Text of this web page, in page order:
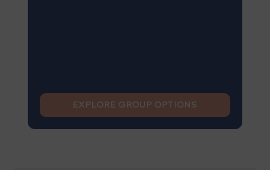
EXPLORE GROUP OPTIONS